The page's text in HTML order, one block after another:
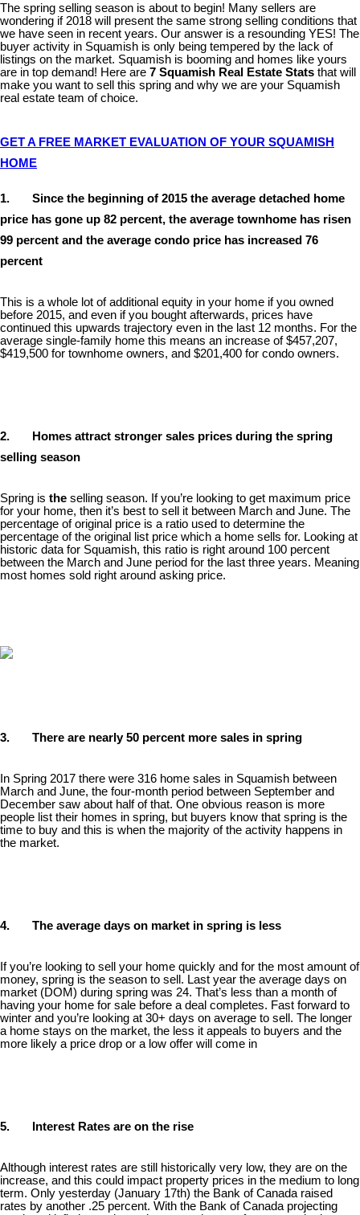
The spring selling season is about to begin! Many sellers are
wondering if 2018 will present the same strong selling conditions that
we have seen in recent years. Our answer is a resounding YES! The
buyer activity in Squamish is only being tempered by the lack of
listings on the market. Squamish is booming and homes like yours
are in top demand! Here are 7 Squamish Real Estate Stats that will
make you want to sell this spring and why we are your Squamish
real estate team of choice.
GET A FREE MARKET EVALUATION OF YOUR SQUAMISH
HOME
1. Since the beginning of 2015 the average detached home
price has gone up 82 percent, the average townhome has risen
99 percent and the average condo price has increased 76
percent
This is a whole lot of additional equity in your home if you owned
before 2015, and even if you bought afterwards, prices have
continued this upwards trajectory even in the last 12 months. For the
average single-family home this means an increase of $457,207,
$419,500 for townhome owners, and $201,400 for condo owners.
2. Homes attract stronger sales prices during the spring
selling season
Spring is the selling season. If you’re looking to get maximum price
for your home, then it’s best to sell it between March and June. The
percentage of original price is a ratio used to determine the
percentage of the original list price which a home sells for. Looking at
historic data for Squamish, this ratio is right around 100 percent
between the March and June period for the last three years. Meaning
most homes sold right around asking price.
3. There are nearly 50 percent more sales in spring
In Spring 2017 there were 316 home sales in Squamish between
March and June, the four-month period between September and
December saw about half of that. One obvious reason is more
people list their homes in spring, but buyers know that spring is the
time to buy and this is when the majority of the activity happens in
the market.
4. The average days on market in spring is less
If you’re looking to sell your home quickly and for the most amount of
money, spring is the season to sell. Last year the average days on
market (DOM) during spring was 24. That’s less than a month of
having your home for sale before a deal completes. Fast forward to
winter and you’re looking at 30+ days on average to sell. The longer
a home stays on the market, the less it appeals to buyers and the
more likely a price drop or a low offer will come in
5. Interest Rates are on the rise
Although interest rates are still historically very low, they are on the
increase, and this could impact property prices in the medium to long
term. Only yesterday (January 17th) the Bank of Canada raised
rates by another .25 percent. With the Bank of Canada projecting